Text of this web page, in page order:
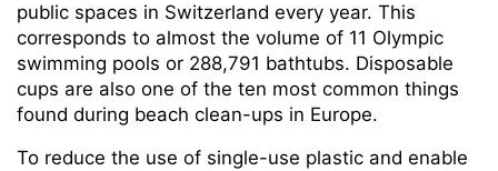
public spaces in Switzerland every year. This
corresponds to almost the volume of 11 Olympic
swimming pools or 288,791 bathtubs. Disposable
cups are also one of the ten most common things
found during beach clean-ups in Europe.
To reduce the use of single-use plastic and enable